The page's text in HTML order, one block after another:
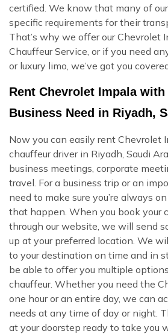
certified. We know that many of
specific requirements for their
That’s why we offer our Chevrolet
Chauffeur Service, or if you need
or luxury limo, we’ve got you
Rent Chevrolet Impala
Business Need in Riyadh,
Now you can easily rent Chevrolet
chauffeur driver in Riyadh, Saudi
business meetings, corporate
travel. For a business trip or an
need to make sure you’re always
that happen. When you book your
through our website, we will send
up at your preferred location. We
to your destination on time and in
be able to offer you multiple
chauffeur. Whether you need the
one hour or an entire day, we can
needs at any time of day or night.
at your doorstep ready to take you